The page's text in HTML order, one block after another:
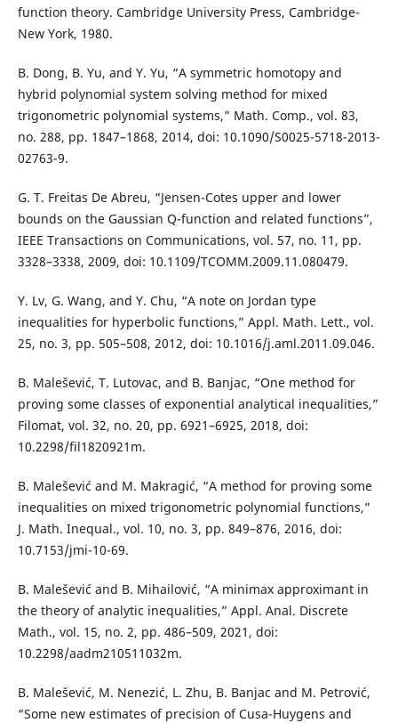
function theory. Cambridge University Press, Cambridge-
New York, 1980.
B. Dong, B. Yu, and Y. Yu, “A symmetric homotopy and
hybrid polynomial system solving method for mixed
trigonometric polynomial systems,” Math. Comp., vol. 83,
no. 288, pp. 1847–1868, 2014, doi: 10.1090/S0025-5718-2013-
02763-9.
G. T. Freitas De Abreu, “Jensen-Cotes upper and lower
bounds on the Gaussian Q-function and related functions”,
IEEE Transactions on Communications, vol. 57, no. 11, pp.
3328–3338, 2009, doi: 10.1109/TCOMM.2009.11.080479.
Y. Lv, G. Wang, and Y. Chu, “A note on Jordan type
inequalities for hyperbolic functions,” Appl. Math. Lett., vol.
25, no. 3, pp. 505–508, 2012, doi: 10.1016/j.aml.2011.09.046.
B. Malešević, T. Lutovac, and B. Banjac, “One method for
proving some classes of exponential analytical inequalities,”
Filomat, vol. 32, no. 20, pp. 6921–6925, 2018, doi:
10.2298/fil1820921m.
B. Malešević and M. Makragić, “A method for proving some
inequalities on mixed trigonometric polynomial functions,”
J. Math. Inequal., vol. 10, no. 3, pp. 849–876, 2016, doi:
10.7153/jmi-10-69.
B. Malešević and B. Mihailović, “A minimax approximant in
the theory of analytic inequalities,” Appl. Anal. Discrete
Math., vol. 15, no. 2, pp. 486–509, 2021, doi:
10.2298/aadm210511032m.
B. Malešević, M. Nenezić, L. Zhu, B. Banjac and M. Petrović,
“Some new estimates of precision of Cusa-Huygens and